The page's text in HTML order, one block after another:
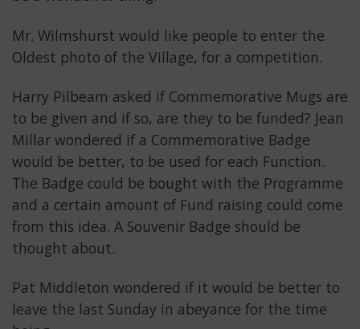
Mr. Wilmshurst would like people to enter the
Oldest photo of the Village, for a competition.
Harry Pilbeam asked if Commemorative Mugs are
to be given and if so, are they to be funded? Jean
Millar wondered if a Commemorative Badge
would be better, to be used for each Function.
The Badge could be bought with the Programme
and a certain amount of Fund raising could come
from this idea. A Souvenir Badge should be
thought about.
Pat Middleton wondered if it would be better to
leave the last Sunday in abeyance for the time